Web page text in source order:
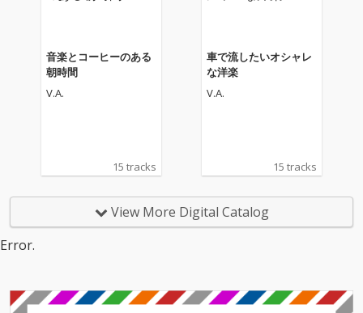
音楽とコーヒーのある
朝時間
V.A.
15 tracks
車で流したいオシャレ
な洋楽
V.A.
15 tracks
View More Digital Catalog
Error.